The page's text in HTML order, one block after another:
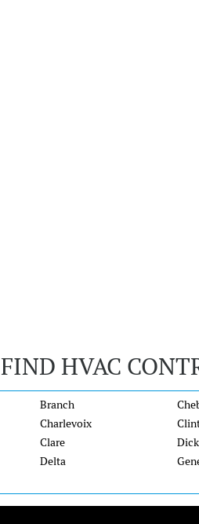
FIND HVAC
Branch
Charlevoix
Clare
Delta